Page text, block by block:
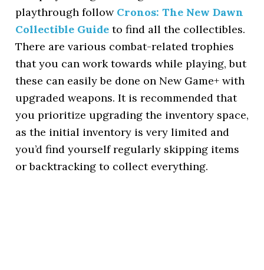
playthrough follow Cronos: The New Dawn
Collectible Guide to find all the collectibles.
There are various combat-related trophies
that you can work towards while playing, but
these can easily be done on New Game+ with
upgraded weapons. It is recommended that
you prioritize upgrading the inventory space,
as the initial inventory is very limited and
you’d find yourself regularly skipping items
or backtracking to collect everything.